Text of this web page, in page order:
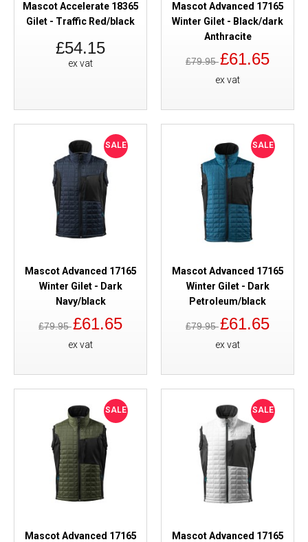
Mascot Accelerate 18365
Gilet - Traffic Red/black
£54.15
ex vat
Mascot Advanced 17165
Winter Gilet - Black/dark
Anthracite
£79.95£61.65
ex vat
SALE
Mascot Advanced 17165
Winter Gilet - Dark
Navy/black
£79.95£61.65
ex vat
SALE
Mascot Advanced 17165
Winter Gilet - Dark
Petroleum/black
£79.95£61.65
ex vat
SALE
Mascot Advanced 17165
SALE
Mascot Advanced 17165